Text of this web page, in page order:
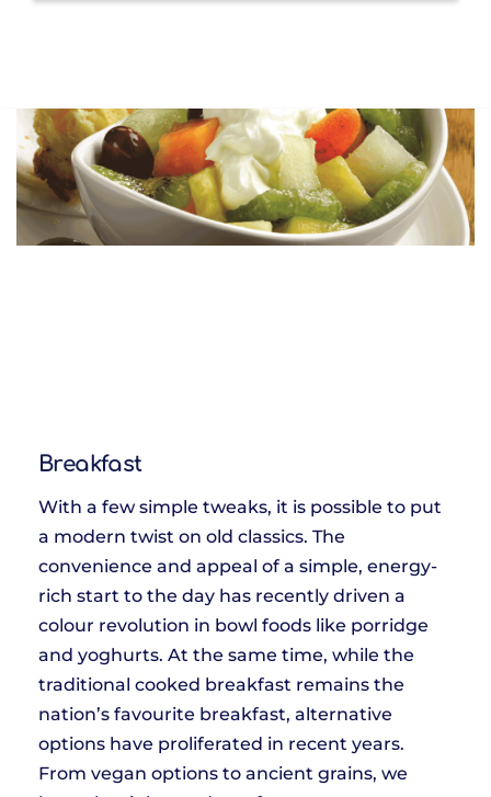
Breakfast
With a few simple tweaks, it is possible to put
a modern twist on old classics. The
convenience and appeal of a simple, energy-
rich start to the day has recently driven a
colour revolution in bowl foods like porridge
and yoghurts. At the same time, while the
traditional cooked breakfast remains the
nation’s favourite breakfast, alternative
options have proliferated in recent years.
From vegan options to ancient grains, we